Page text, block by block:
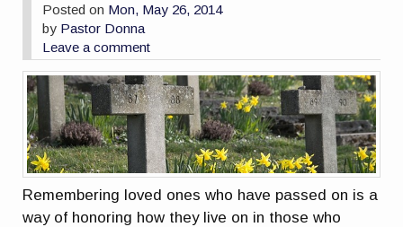
Posted on Mon, May 26, 2014
by Pastor Donna
Leave a comment
Remembering loved ones who have passed on is a
way of honoring how they live on in those who